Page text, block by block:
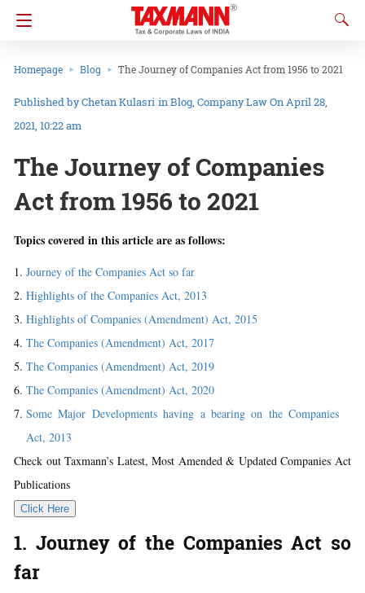
Homepage Blog The Journey of Companies Act from 1956 to 2021
Chetan Kulasri inBlog Company LawOn April 28,
2021, 10:22 am
The Journey of Companies
Act from 1956 to 2021
Topics covered in this article are as follows:
Journey of the Companies Act so far
Highlights of the Companies Act, 2013
Highlights of Companies (Amendment) Act, 2015
The Companies (Amendment) Act, 2017
The Companies (Amendment) Act, 2019
The Companies (Amendment) Act, 2020
Some Major Developments having a bearing on the Companies
Act, 2013
Check out Taxmann’s Latest, Most Amended & Updated Companies Act
Publications
Click Here
1. Journey of the Companies Act so
far